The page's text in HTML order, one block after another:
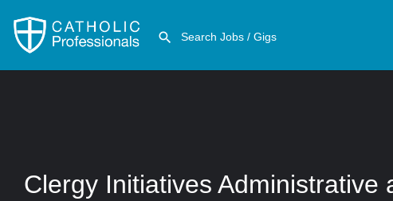
Clergy Initiatives Administrative